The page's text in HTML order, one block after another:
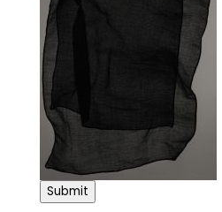
Submit